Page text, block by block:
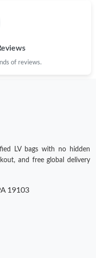
of reviews.
LV bags with no hidden
and free global delivery
19103